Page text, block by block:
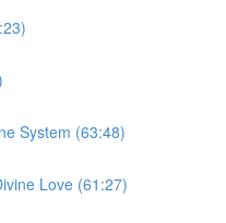
System (63:48)
Love (61:27)